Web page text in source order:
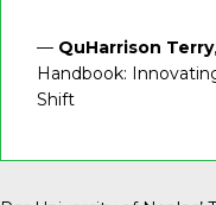
— QuHarrison Terry
Handbook:
Shift